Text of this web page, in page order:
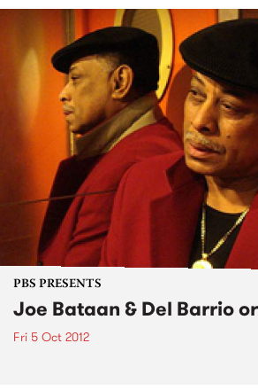
PBS PRESENTS
Joe Bataan & Del Barrio
Fri 5 Oct 2012